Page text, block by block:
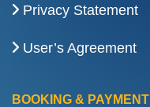
Privacy Statement
User’s Agreement
BOOKING & PAYMENT